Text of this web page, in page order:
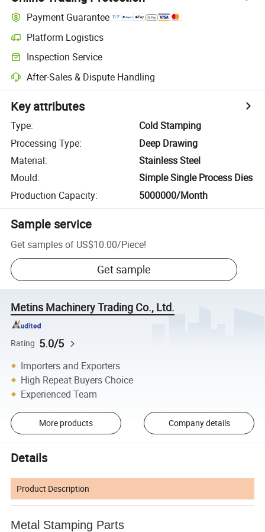
Payment Guarantee
Platform Logistics
Inspection Service
After-Sales & Dispute Handling
Key attributes
Type:
Cold Stamping
Processing Type:
Deep Drawing
Material:
Stainless Steel
Mould:
Simple Single Process Dies
Production Capacity: 5000000/Month
Sample service
Get samples of US$10.00/Piece!
Get sample
Metins Machinery Trading Co., Ltd.
Rating 5.0/5
Importers and Exporters
High Repeat Buyers Choice
Experienced Team
More products Company details
Details
Product Description
Metal Stamping Parts